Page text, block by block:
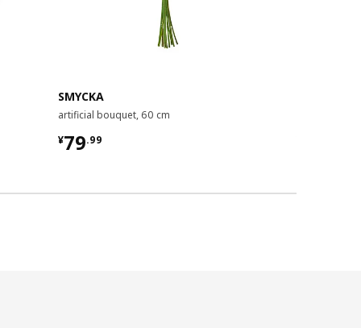
SMYCKA
artificial bouquet, 60 cm
¥79.99
¥ 79.99